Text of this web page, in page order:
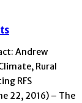
Andrew
Rural
RFS
22, 2016) – The